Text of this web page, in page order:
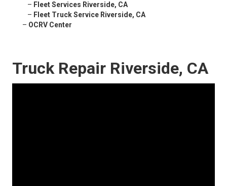
– Fleet Services Riverside, CA
– Fleet Truck Service Riverside, CA
– OCRV Center
Truck Repair Riverside, CA